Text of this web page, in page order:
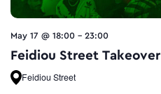
May 17 @ 18:00 - 23:00
Feidiou Street Takeover
Feidiou Street